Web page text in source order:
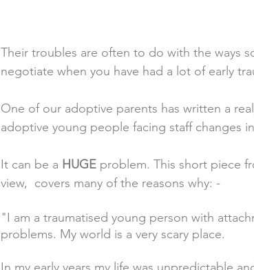
Their troubles are often to do with the ways
negotiate when you have had a lot of early
One of our adoptive parents has written a
adoptive young people facing staff changes
It can be a HUGE problem. This short piece
view,  covers many of the reasons why: -
"I am a traumatised young person with
problems. My world is a very scary place.